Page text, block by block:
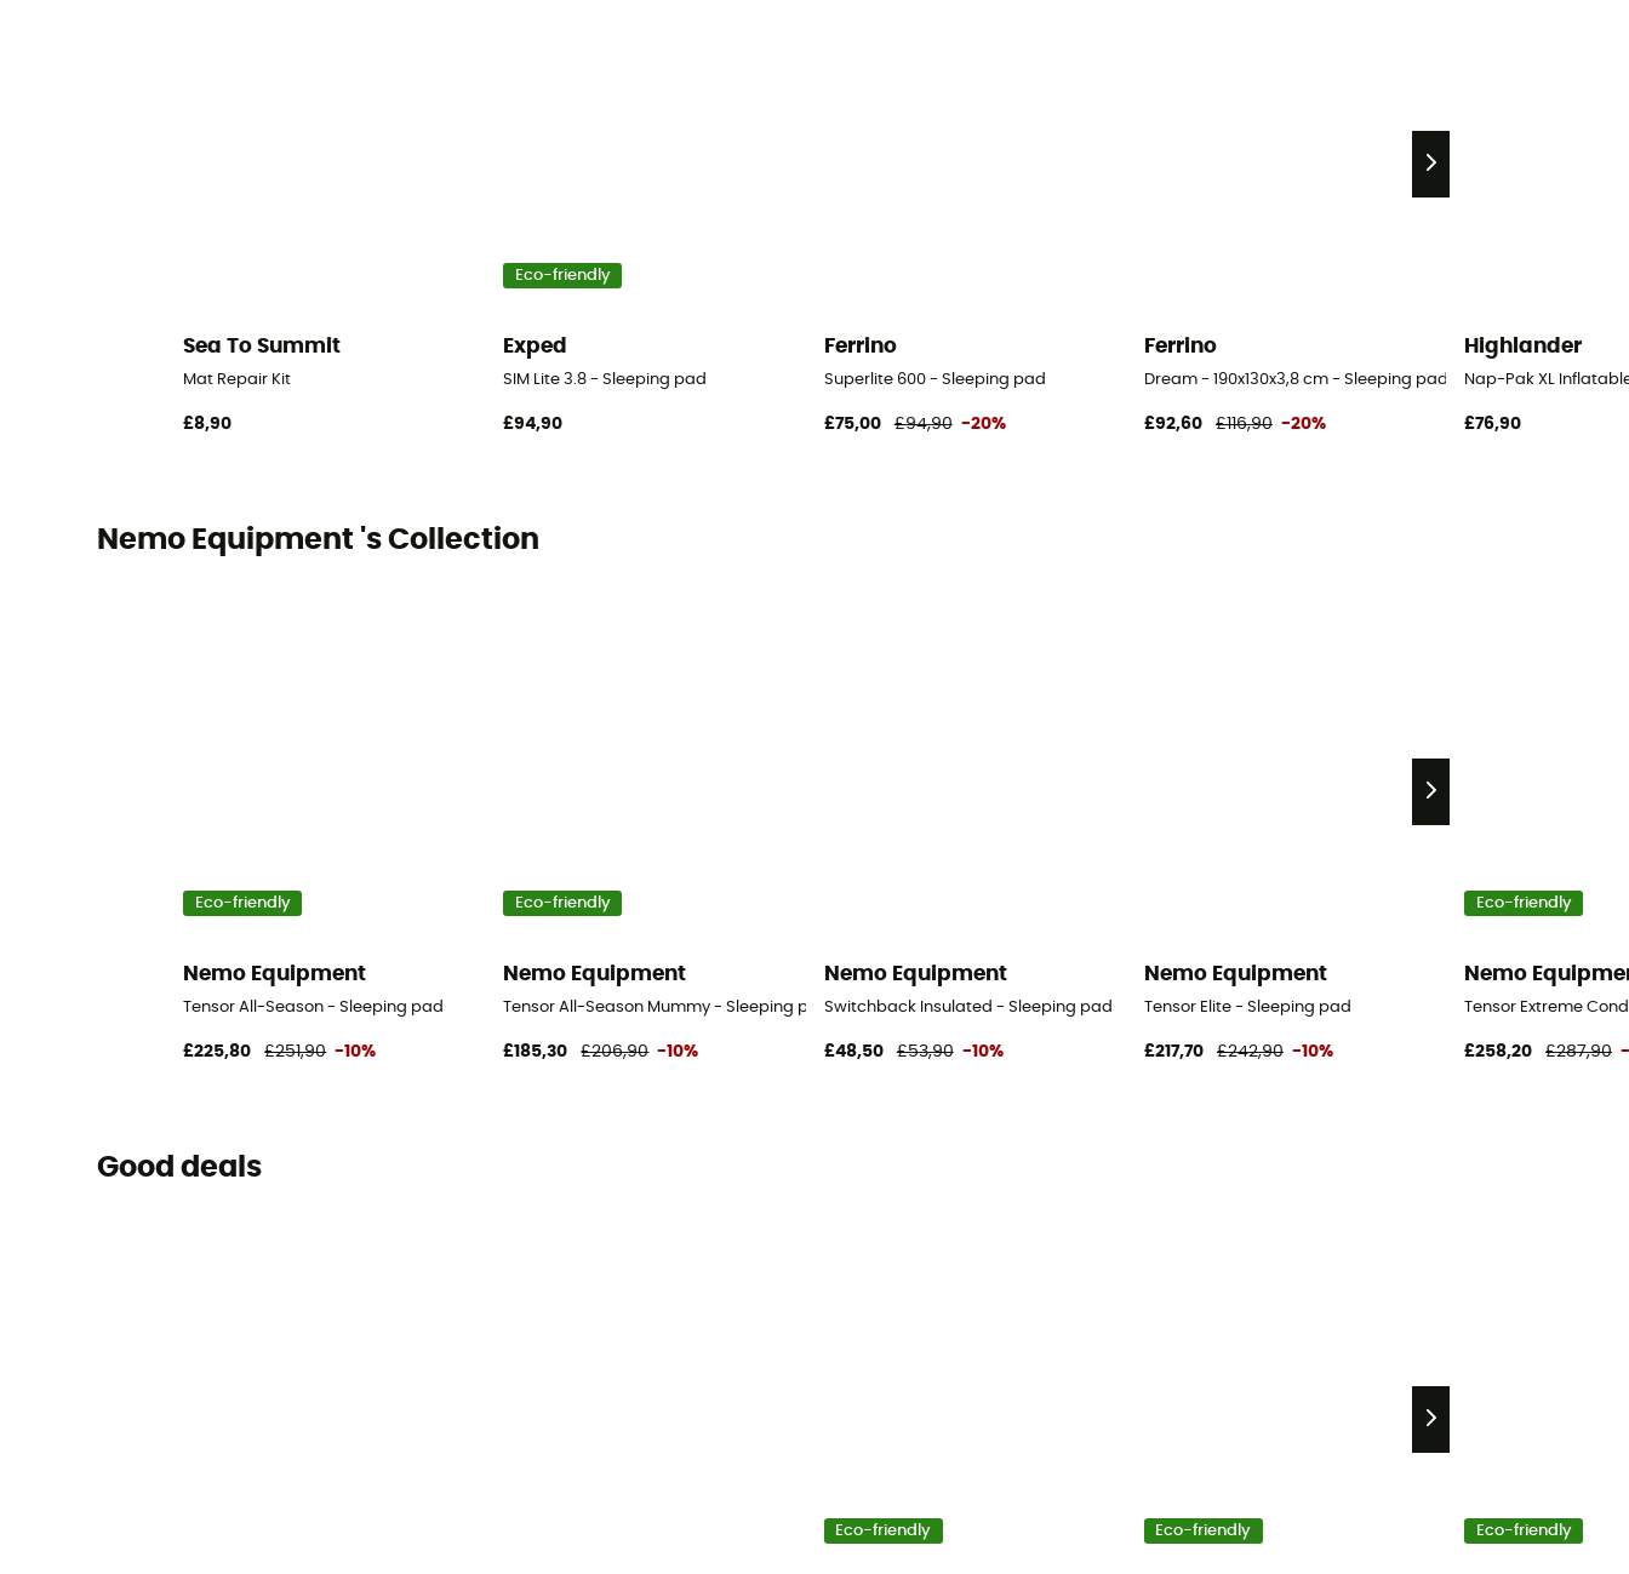
Sea To Summit
Mat Repair Kit
£8,90
Eco-friendly
Exped
SIM Lite 3.8 - Sleeping pad
£94,90
Ferrino
Superlite 600 - Sleeping pad
£75,00 £94,90 -20%
Ferrino
Dream - 190x130x3,8 cm - Sleeping pad
£92,60 £116,90 -20%
Highlander
Nap-Pak XL
£76,90
Nemo Equipment 's Collection
Eco-friendly
Nemo Equipment
Tensor All-Season - Sleeping pad
£225,80 £251,90 -10%
Eco-friendly
Nemo Equipment
Tensor All-Season Mummy - Sleeping pad
£185,30 £206,90 -10%
Nemo Equipment
Switchback Insulated - Sleeping pad
£48,50 £53,90 -10%
Nemo Equipment
Tensor Elite - Sleeping pad
£217,70 £242,90 -10%
Eco-friendly
Nemo
Tensor Extreme
£258,20 £287,90 -
Good deals
Eco-friendly Eco-friendly Eco-friendly